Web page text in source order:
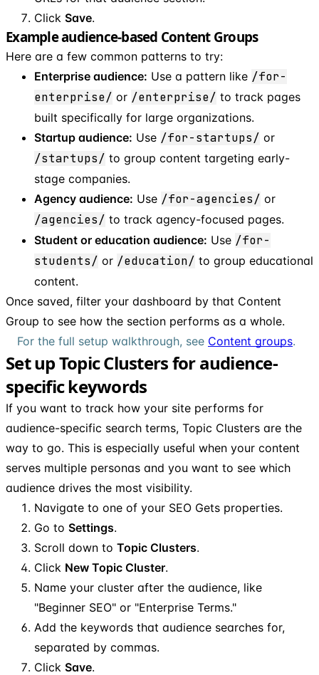
Click Save.
Example audience-based Content Groups
Here are a few common patterns to try:
Enterprise audience: Use a pattern like /for-
enterprise/ or /enterprise/ to track pages
built specifically for large organizations.
Startup audience: Use /for-startups/ or
/startups/ to group content targeting early-
stage companies.
Agency audience: Use /for-agencies/ or
/agencies/ to track agency-focused pages.
Student or education audience: Use /for-
students/ or /education/ to group educational
content.
Once saved, filter your dashboard by that Content
Group to see how the section performs as a whole.
For the full setup walkthrough, see Content groups.
Set up Topic Clusters for audience-
specific keywords
If you want to track how your site performs for
audience-specific search terms, Topic Clusters are the
way to go. This is especially useful when your content
serves multiple personas and you want to see which
audience drives the most visibility.
Navigate to one of your SEO Gets properties.
Go to Settings.
Scroll down to Topic Clusters.
Click New Topic Cluster.
Name your cluster after the audience, like
"Beginner SEO" or "Enterprise Terms."
Add the keywords that audience searches for,
separated by commas.
Click Save.